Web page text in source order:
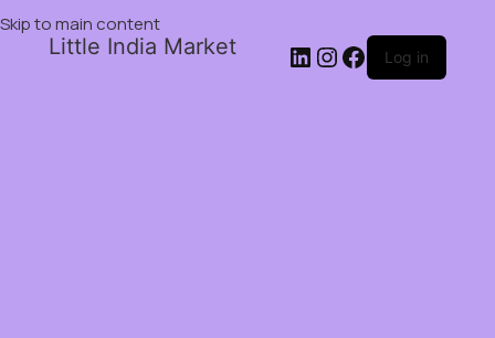
Skip to main content
Little India Market Log in